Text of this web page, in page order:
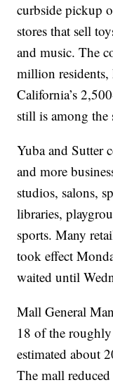
curbside pickup
stores that sell
and music. The
million residents,
California’s
still is among the
Yuba and Sutter
and more
studios, salons,
libraries,
sports. Many
took effect
waited until
Mall General
18 of the roughly
estimated about
The mall